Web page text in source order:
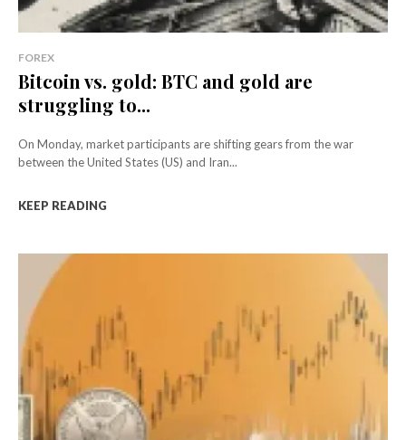
FOREX
Bitcoin vs. gold: BTC and gold are
struggling to...
On Monday, market participants are shifting gears from the war
between the United States (US) and Iran...
KEEP READING